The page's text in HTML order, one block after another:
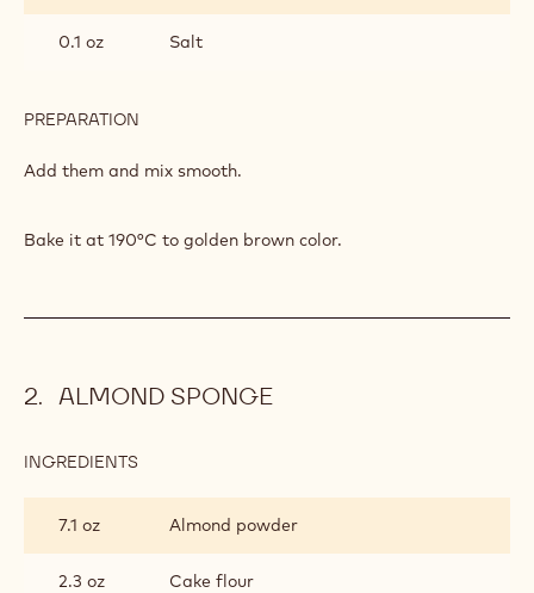
0.1 oz Salt
PREPARATION
FOUNDATION
Add them and mix smooth.
Bake it at 190°C to golden brown color.
ALMOND SPONGE
INGREDIENTS
7.1 oz
Almond powder
2.3 oz Cake flour